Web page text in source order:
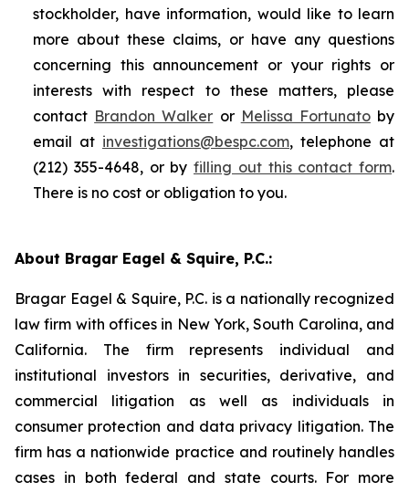
stockholder, have information, would like to learn
more about these claims, or have any questions
concerning this announcement or your rights or
interests with respect to these matters, please
contact Brandon Walker or Melissa Fortunatoby
email at investigations@bespc.com, telephone at
(212) 355-4648, or by filling out this contact form.
There is no cost or obligation to you.
About Bragar Eagel & Squire, P.C.:
Bragar Eagel & Squire, P.C. is a nationally recognized
law firm with offices in New York, South Carolina, and
California. The firm represents individual and
institutional investors in securities, derivative, and
commercial litigation as well as individuals in
consumer protection and data privacy litigation. The
firm has a nationwide practice and routinely handles
cases in both federal and state courts. For more